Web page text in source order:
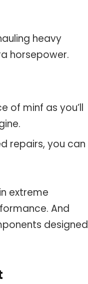
heavy
horsepower.
of minf as you’ll
repairs, you can
extreme
And
designed